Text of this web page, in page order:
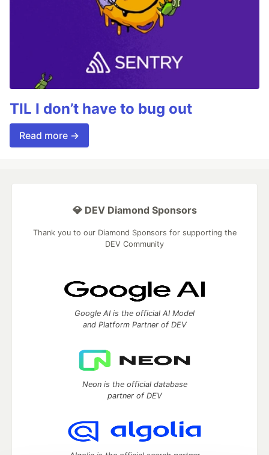
TIL I don’t have to bug out
Read more →
💎 DEV Diamond Sponsors
Thank you to our Diamond Sponsors for supporting the
DEV Community
Google AI is the official AI Model
and Platform Partner of DEV
Neon is the official database
partner of DEV